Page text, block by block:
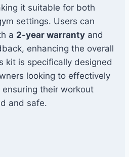
it suitable for both
settings. Users can
a 2-year warranty and
enhancing the overall
kit is specifically designed
looking to effectively
their workout
and safe.